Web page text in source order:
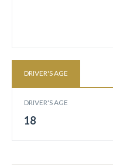
DRIVER'S AGE
DRIVER'S AGE
18